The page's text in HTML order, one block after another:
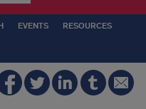
EVENTS RESOURCES